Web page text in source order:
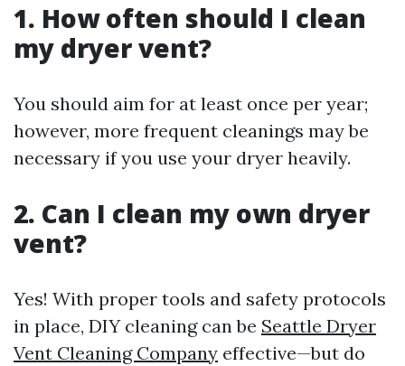
1. How often should I clean
my dryer vent?
You should aim for at least once per year;
however, more frequent cleanings may be
necessary if you use your dryer heavily.
2. Can I clean my own dryer
vent?
Yes! With proper tools and safety protocols
in place, DIY cleaning can be Seattle Dryer
Vent Cleaning Company effective—but do